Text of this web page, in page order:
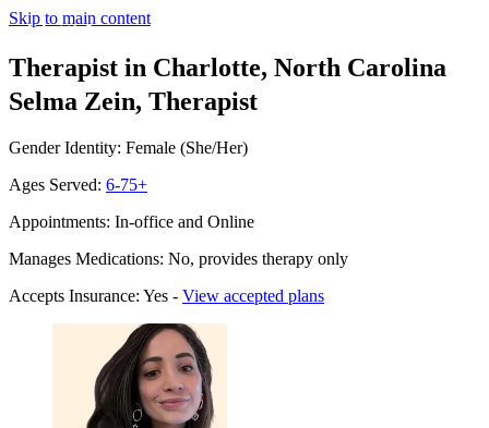
Skip to main content
Therapist in Charlotte, North Carolina
Selma Zein, Therapist
Gender Identity: Female (She/Her)
Ages Served: 6-75+
Appointments: In-office and Online
Manages Medications: No, provides therapy only
Accepts Insurance: Yes - View accepted plans